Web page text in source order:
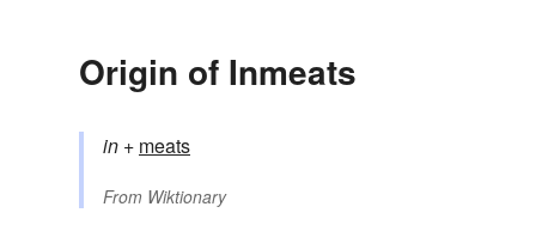
Origin of Inmeats
in +‎ meats
From Wiktionary